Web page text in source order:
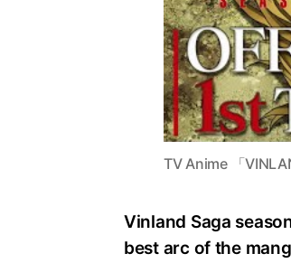
TV Anime 「
Vinland Saga
best arc of the